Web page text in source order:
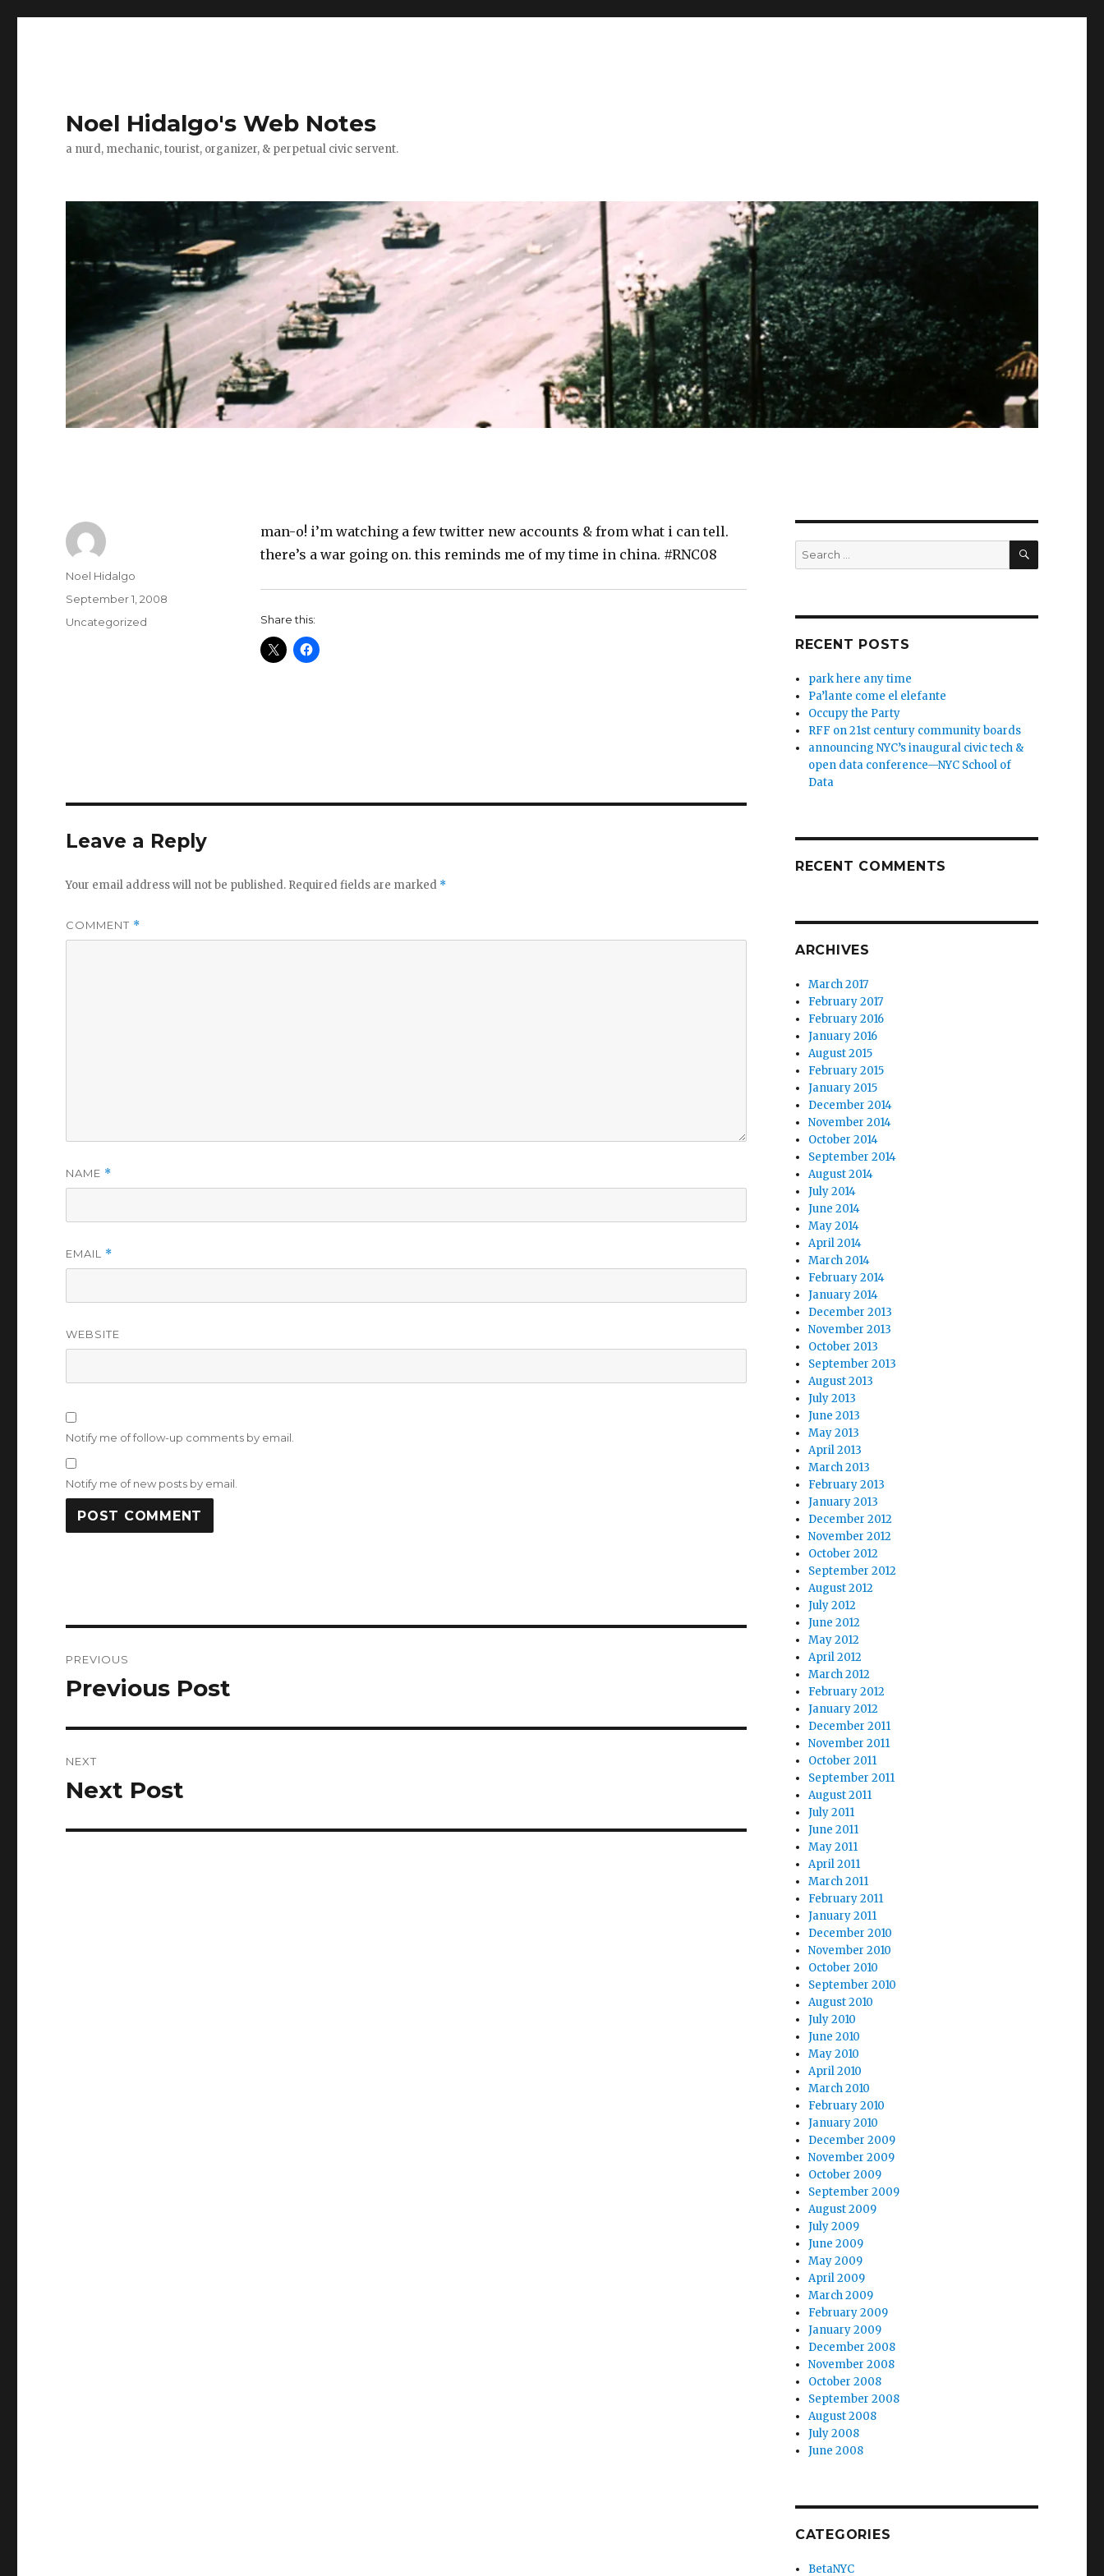
Noel Hidalgo's Web Notes
a nurd, mechanic, tourist, organizer, & perpetual civic servent.
man-o! i’m watching a few twitter new accounts & from what i can tell.
there’s a war going on. this reminds me of my time in china. #RNC08
Share this:
Author
Noel Hidalgo
Posted
September 1, 2008
Categories
Uncategorized
Leave a Reply
Your email address will not be published. Required fields are marked *
COMMENT *
NAME *
EMAIL *
WEBSITE
Notify me of follow-up comments by email.
Notify me of new posts by email.
navigation
PREVIOUS
Previous
Previous Post
NEXT
Next
Next Post
Search
for:
SEARCH
RECENT POSTS
park here any time
Pa’lante come el elefante
Occupy the Party
RFF on 21st century community boards
announcing NYC’s inaugural civic tech &
open data conference—NYC School of
Data
RECENT COMMENTS
ARCHIVES
March 2017
February 2017
February 2016
January 2016
August 2015
February 2015
January 2015
December 2014
November 2014
October 2014
September 2014
August 2014
July 2014
June 2014
May 2014
April 2014
March 2014
February 2014
January 2014
December 2013
November 2013
October 2013
September 2013
August 2013
July 2013
June 2013
May 2013
April 2013
March 2013
February 2013
January 2013
December 2012
November 2012
October 2012
September 2012
August 2012
July 2012
June 2012
May 2012
April 2012
March 2012
February 2012
January 2012
December 2011
November 2011
October 2011
September 2011
August 2011
July 2011
June 2011
May 2011
April 2011
March 2011
February 2011
January 2011
December 2010
November 2010
October 2010
September 2010
August 2010
July 2010
June 2010
May 2010
April 2010
March 2010
February 2010
January 2010
December 2009
November 2009
October 2009
September 2009
August 2009
July 2009
June 2009
May 2009
April 2009
March 2009
February 2009
January 2009
December 2008
November 2008
October 2008
September 2008
August 2008
July 2008
June 2008
CATEGORIES
BetaNYC